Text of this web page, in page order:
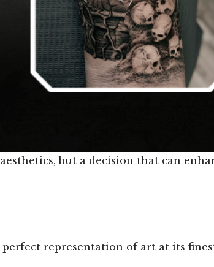
but a decision that can
representation of art at its